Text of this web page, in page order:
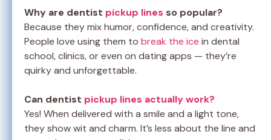
Why are dentist pickup lines so popular?
Because they mix humor, confidence, and creativity.
People love using them to break the ice in dental
school, clinics, or even on dating apps — they’re
quirky and unforgettable.
Can dentist pickup lines actually work?
Yes! When delivered with a smile and a light tone,
they show wit and charm. It’s less about the line and